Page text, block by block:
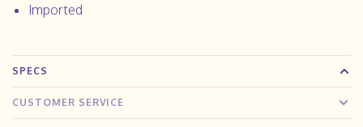
Imported
SPECS
CUSTOMER SERVICE